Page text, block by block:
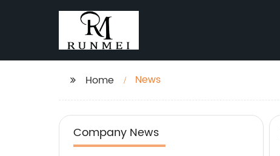
Home News
Company News